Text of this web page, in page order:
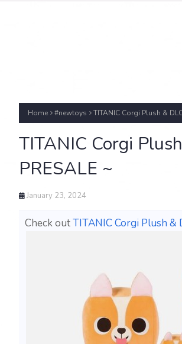
Home #newtoys TITANIC Corgi Plush &
TITANIC Corgi
PRESALE ~
January 23, 2024
Check outTITANIC Corgi Plush &